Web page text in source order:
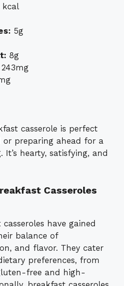
kcal
5g
8g
243mg
casserole is perfect
preparing ahead for a
hearty, satisfying, and
Casseroles
have gained
balance of
and flavor. They cater
preferences, from
free and high-